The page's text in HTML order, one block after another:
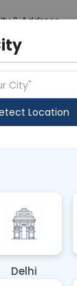
& Address
Labs
Results
City"
Location
Delhi